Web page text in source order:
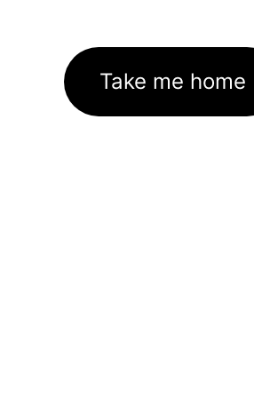
Take me home